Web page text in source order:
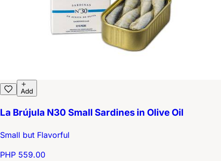
Add
La Brújula N30 Small Sardines in Olive Oil
Small but Flavorful
PHP 559.00